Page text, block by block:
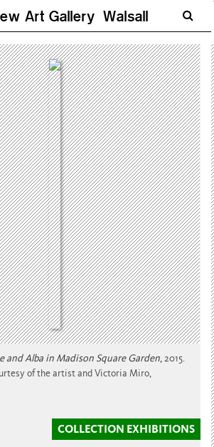
Art Gallery Walsall
and Alba in Madison Square Garden, 2015.
of the artist and Victoria Miro,
COLLECTION EXHIBITIONS